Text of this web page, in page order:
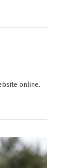
online.